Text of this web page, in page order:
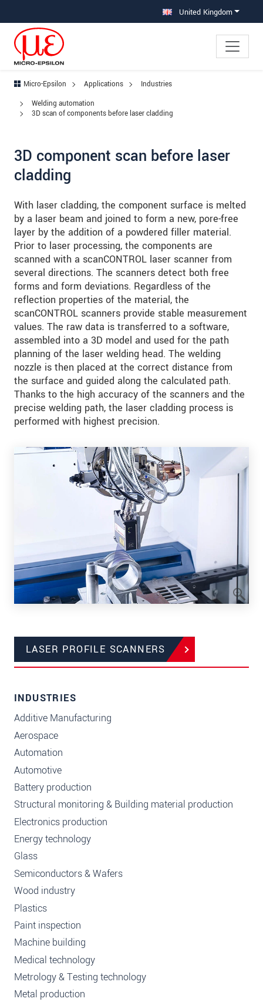
United Kingdom
Micro-Epsilon Applications
Industries
Welding automation
3D scan of components before laser cladding
3D component scan before laser
cladding
With laser cladding, the component surface is melted
by a laser beam and joined to form a new, pore-free
layer by the addition of a powdered filler material.
Prior to laser processing, the components are
scanned with a scanCONTROL laser scanner from
several directions. The scanners detect both free
forms and form deviations. Regardless of the
reflection properties of the material, the
scanCONTROL scanners provide stable measurement
values. The raw data is transferred to a software,
assembled into a 3D model and used for the path
planning of the laser welding head. The welding
nozzle is then placed at the correct distance from
the surface and guided along the calculated path.
Thanks to the high accuracy of the scanners and the
precise welding path, the laser cladding process is
performed with highest precision.
LASER PROFILE SCANNERS
INDUSTRIES
Additive Manufacturing
Aerospace
Automation
Automotive
Battery production
Structural monitoring & Building material production
Electronics production
Energy technology
Glass
Semiconductors & Wafers
Wood industry
Plastics
Paint inspection
Machine building
Medical technology
Metrology & Testing technology
Metal production